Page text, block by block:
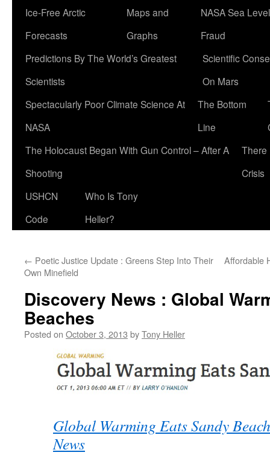
Ice-Free Arctic
Forecasts
Maps and
Graphs
NASA Sea Level
Fraud
Predictions By The World’s Greatest
Scientists
Scientific
On Mars
Spectacularly Poor Climate Science At
NASA
The Bottom
Line
The Holocaust Began With Gun Control – After A
Shooting
There
Crisis
USHCN
Code
Who Is Tony
Heller?
← Poetic Justice Update : Greens Step Into Their
Own Minefield
Affordable
Discovery News : Global
Beaches
Posted on October 3, 2013 byTony Heller
Global Warming Eats Sandy
News